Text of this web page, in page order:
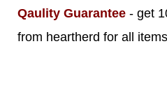
Qaulity Guarantee - get
from heartherd for all